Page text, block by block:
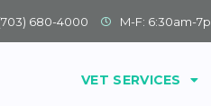
680-4000 M-F: 6:30am-
VET SERVICES